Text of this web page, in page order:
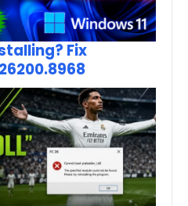
Fix